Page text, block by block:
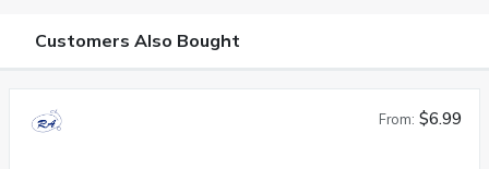
Customers Also Bought
From: $6.99